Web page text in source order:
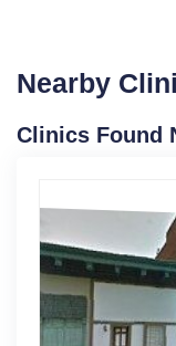
Nearby
Clinics Found